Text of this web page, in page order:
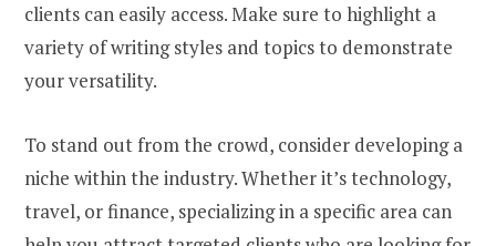
clients can easily access. Make sure to highlight a
variety of writing styles and topics to demonstrate
your versatility.
To stand out from the crowd, consider developing a
niche within the industry. Whether it’s technology,
travel, or finance, specializing in a specific area can